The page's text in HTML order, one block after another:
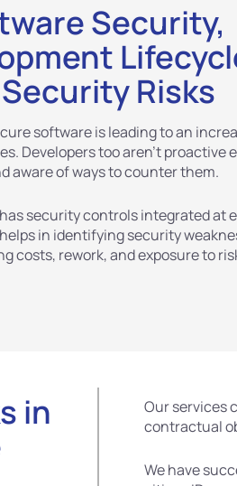
Security,
Risks
software is leading to an
Developers too aren’t proactive
aware of ways to counter them.
security controls integrated at
in identifying security
costs, rework, and exposure to
in
Our services
contractual
We have